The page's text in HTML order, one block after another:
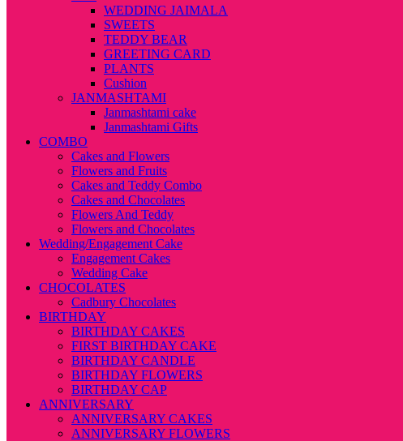
WEDDING JAIMALA
SWEETS
TEDDY BEAR
GREETING CARD
PLANTS
Cushion
JANMASHTAMI
Janmashtami cake
Janmashtami Gifts
COMBO
Cakes and Flowers
Flowers and Fruits
Cakes and Teddy Combo
Cakes and Chocolates
Flowers And Teddy
Flowers and Chocolates
Wedding/Engagement Cake
Engagement Cakes
Wedding Cake
CHOCOLATES
Cadbury Chocolates
BIRTHDAY
BIRTHDAY CAKES
FIRST BIRTHDAY CAKE
BIRTHDAY CANDLE
BIRTHDAY FLOWERS
BIRTHDAY CAP
ANNIVERSARY
ANNIVERSARY CAKES
ANNIVERSARY FLOWERS